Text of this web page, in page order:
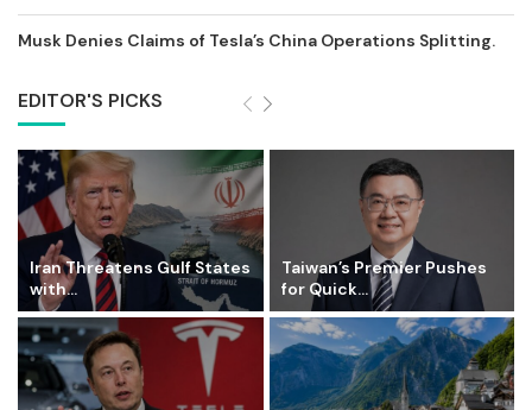
Musk Denies Claims of Tesla’s China Operations Splitting.
EDITOR'S PICKS
Iran Threatens Gulf States
with...
Taiwan’s Premier Pushes
for Quick...